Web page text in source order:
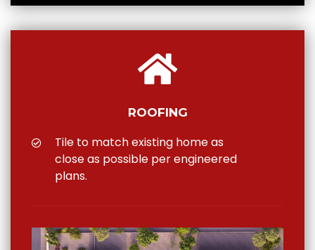
ROOFING
Tile to match existing home as
close as possible per engineered
plans.